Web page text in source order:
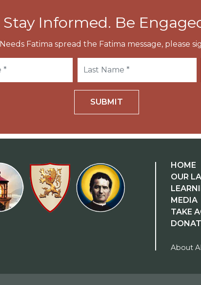
Stay Informed. Be
Fatima spread the Fatima message, please
SUBMIT
HOME
OUR
MEDIA
TAKE
About